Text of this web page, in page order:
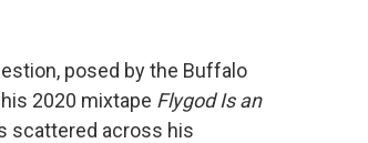
posed by the Buffalo
2020 mixtape Flygod Is an
scattered across his